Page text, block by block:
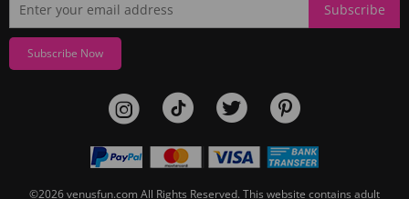
Subscribe
Subscribe Now
©2026venusfun.com All Rights Reserved. This website contains adult